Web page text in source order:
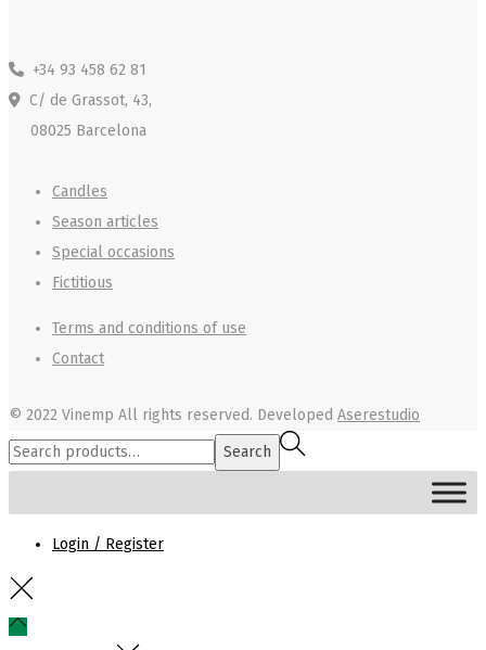
+34 93 458 62 81
C/ de Grassot, 43,
08025 Barcelona
Candles
Season articles
Special occasions
Fictitious
Terms and conditions of use
Contact
© 2022 Vinemp All rights reserved. Developed Aserestudio
Search
for:>
Search
Login / Register